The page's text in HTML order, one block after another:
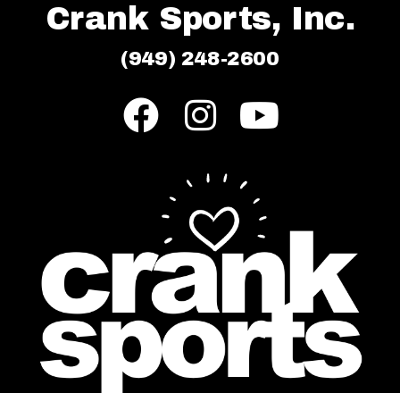
Crank Sports, Inc.
(949) 248-2600